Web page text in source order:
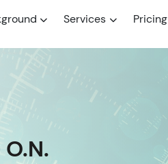
Services Pricing